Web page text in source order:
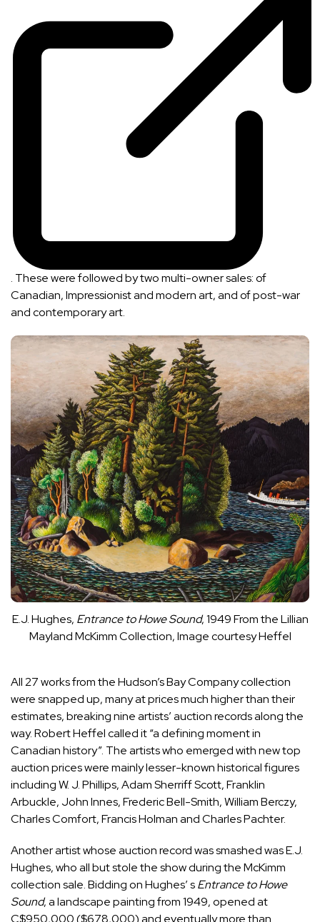
. These were followed by two multi-owner sales: of
Canadian, Impressionist and modern art, and of post-war
and contemporary art.
E.J. Hughes, Entrance to Howe Sound, 1949From the Lillian
Mayland McKimm Collection, Image courtesy Heffel
All 27 works from the Hudson’s Bay Company collection
were snapped up, many at prices much higher than their
estimates, breaking nine artists’ auction records along the
way. Robert Heffel called it “a defining moment in
Canadian history”. The artists who emerged with new top
auction prices were mainly lesser-known historical figures
including W. J. Phillips, Adam Sherriff Scott, Franklin
Arbuckle, John Innes, Frederic Bell-Smith, William Berczy,
Charles Comfort, Francis Holman and Charles Pachter.
Another artist whose auction record was smashed was E.J.
Hughes, who all but stole the show during the McKimm
collection sale. Bidding on Hughes’ sEntrance to Howe
Sound, a landscape painting from 1949, opened at
C$950,000 ($678,000) and eventually more than